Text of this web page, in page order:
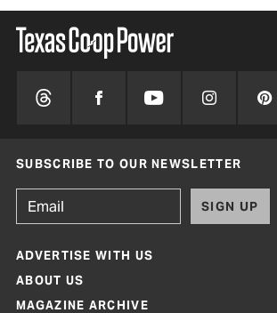
SUBSCRIBE TO OUR NEWSLETTER
SIGN UP
ADVERTISE WITH US
ABOUT US
MAGAZINE ARCHIVE